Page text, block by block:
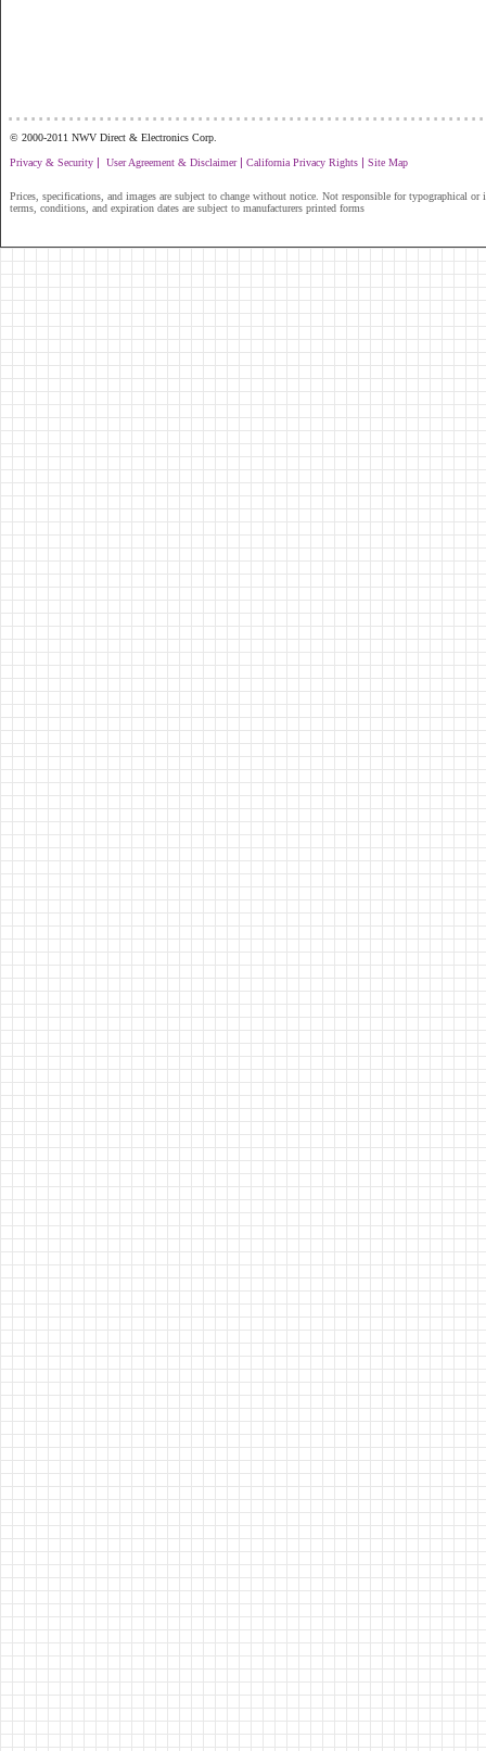
© 2000-2011 NWV Direct & Electronics Corp.
Privacy & Security | User Agreement & Disclaimer| California Privacy Rights | Site Map
Prices, specifications, and images are subject to change without notice. Not responsible for typographical or
terms, conditions, and expiration dates are subject to manufacturers printed forms